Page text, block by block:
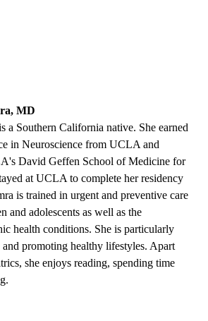
MD
a Southern California native. She earned
in Neuroscience from UCLA and
David Geffen School of Medicine for
at UCLA to complete her residency
is trained in urgent and preventive care
and adolescents as well as the
health conditions. She is particularly
promoting healthy lifestyles. Apart
she enjoys reading, spending time